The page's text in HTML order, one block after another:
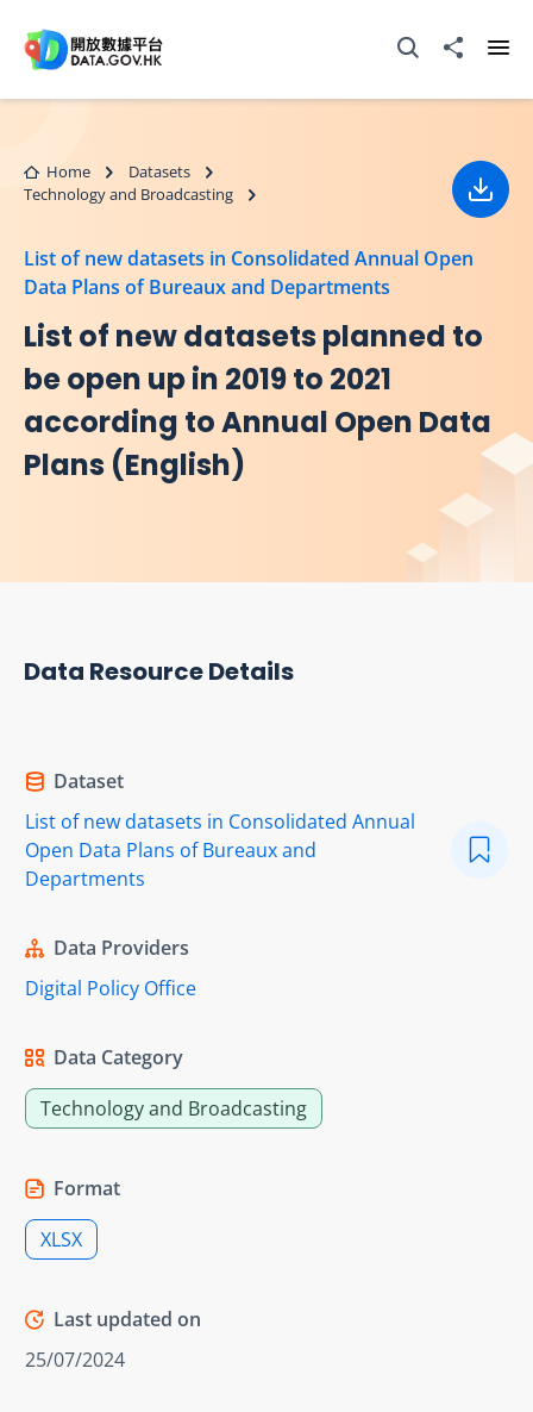
Open Search box
Share to
Home
Datasets
Technology and Broadcasting
List of new datasets in Consolidated Annual Open
Data Plans of Bureaux and Departments
List of new datasets planned to
be open up in 2019 to 2021
according to Annual Open Data
Plans (English)
Data Resource Details
Dataset
List of new datasets in Consolidated Annual
Open Data Plans of Bureaux and
Departments
Data Providers
Digital Policy Office
Data Category
Technology and Broadcasting
Format
XLSX
Last updated on
25/07/2024